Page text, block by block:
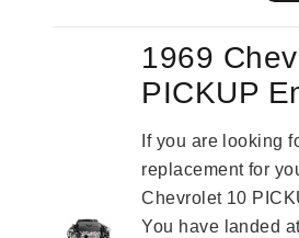
1969
PICKUP
If you are looking
replacement for
Chevrolet 10
You have landed